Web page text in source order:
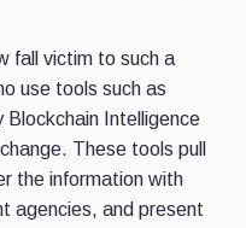
fall victim to such a
use tools such as
Blockchain Intelligence
These tools pull
the information with
agencies, and present